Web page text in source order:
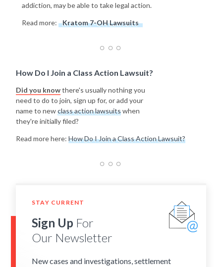
addiction, may be able to take legal action.
Read more: Kratom 7-OH Lawsuits
How Do I Join a Class Action Lawsuit?
Did you knowthere's usually nothing you
need to do to join, sign up for, or add your
name to newclass action lawsuitswhen
they're initially filed?
Read more here: How Do I Join a Class Action Lawsuit?
STAY CURRENT
Sign Up For
Our Newsletter
New cases and investigations, settlement